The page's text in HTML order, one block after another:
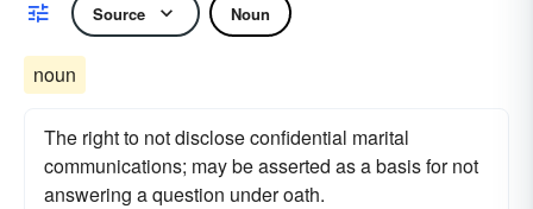
Source Noun
noun
The right to not disclose confidential marital
communications; may be asserted as a basis for not
answering a question under oath.